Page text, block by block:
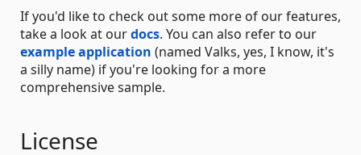
If you'd like to check out some more of our features,
take a look at ourdocs. You can also refer to our
example application (named Valks, yes, I know, it's
a silly name) if you're looking for a more
comprehensive sample.
License